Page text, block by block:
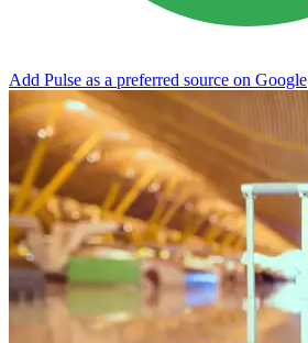
Add Pulse as a preferred source on Google